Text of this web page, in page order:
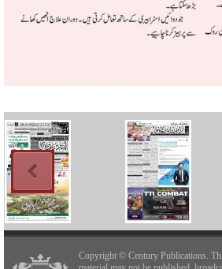
Copyright © Century Publications.